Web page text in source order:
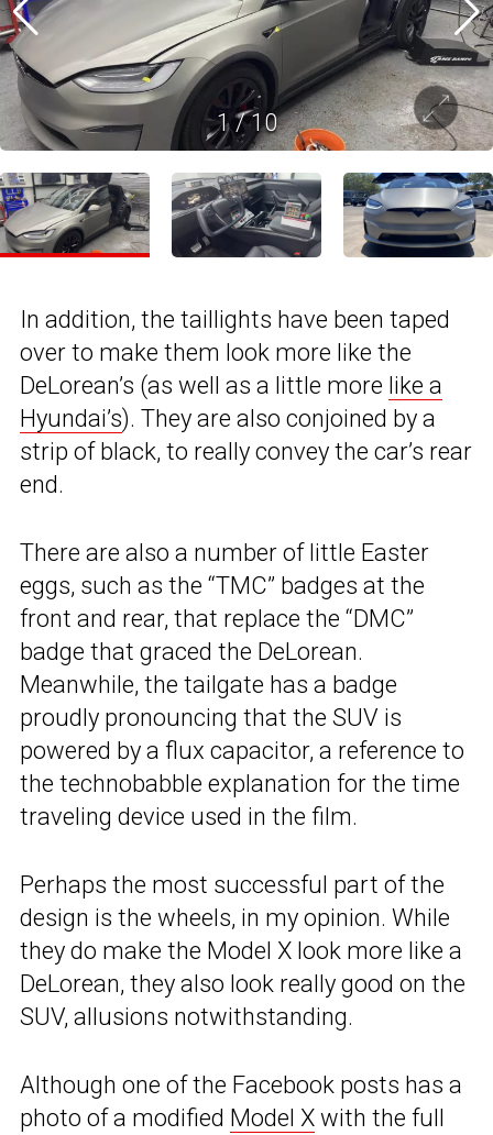
1/10
In addition, the taillights have been taped
over to make them look more like the
DeLorean’s (as well as a little more like a
Hyundai’s). They are also conjoined by a
strip of black, to really convey the car’s rear
end.
There are also a number of little Easter
eggs, such as the “TMC” badges at the
front and rear, that replace the “DMC”
badge that graced the DeLorean.
Meanwhile, the tailgate has a badge
proudly pronouncing that the SUV is
powered by a flux capacitor, a reference to
the technobabble explanation for the time
traveling device used in the film.
Perhaps the most successful part of the
design is the wheels, in my opinion. While
they do make the Model X look more like a
DeLorean, they also look really good on the
SUV, allusions notwithstanding.
Although one of the Facebook posts has a
photo of a modified Model X with the full